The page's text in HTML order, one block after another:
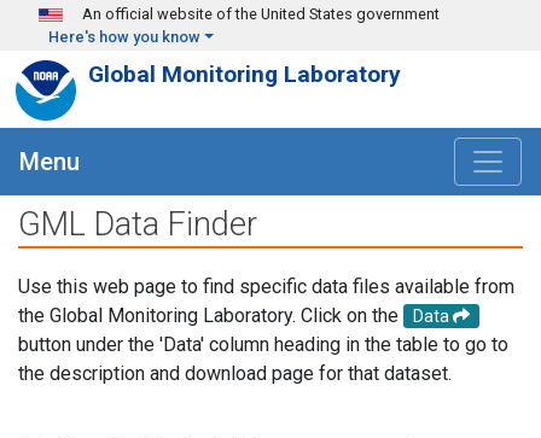
Skip to main content
An official website of the United States government
Here's how you know
Global Monitoring Laboratory
Menu
GML Data Finder
Use this web page to find specific data files available from
the Global Monitoring Laboratory. Click on the
Data
button under the 'Data' column heading in the table to go to
the description and download page for that dataset.